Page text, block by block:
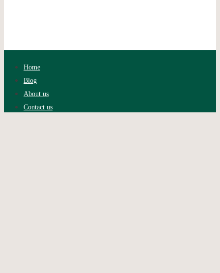
Home
Blog
About us
Contact us